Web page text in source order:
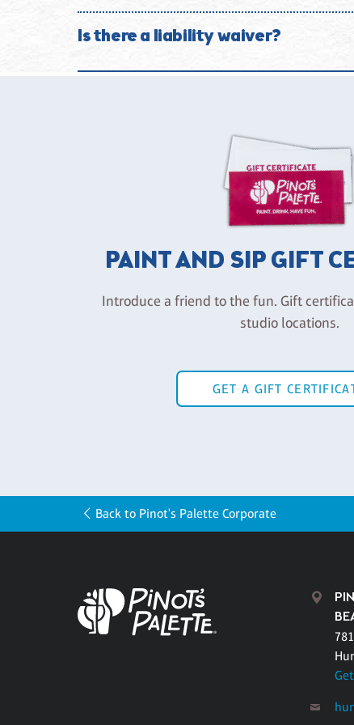
We are committed to providing a safe and
studio without refund.
Is there a liability waiver?
Participation in studio activities is voluntary. By
PAINT AND SIP GIFT
Introduce a friend to the fun. Gift
studio locations.
GET A GIFT
Back to Pinot's Palette Corporate